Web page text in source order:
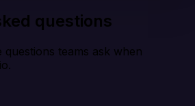
questions
teams ask when